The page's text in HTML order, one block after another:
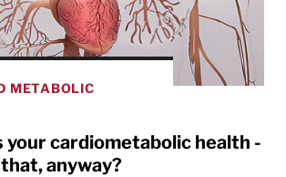
METABOLIC
your cardiometabolic health -
anyway?